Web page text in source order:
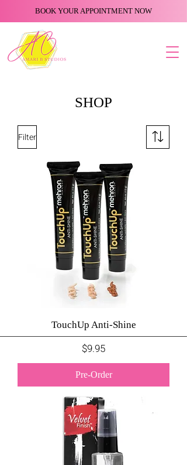
BOOK YOUR APPOINTMENT NOW
SHOP
Filter
TouchUp Anti-Shine
Price
$9.95
Pre-Order